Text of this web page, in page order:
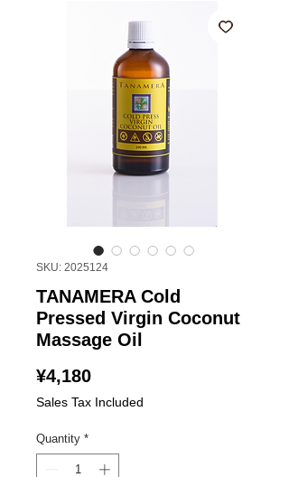
SKU: 2025124
TANAMERA Cold
Pressed Virgin Coconut
Massage Oil
¥4,180Price
Sales Tax Included
Quantity *